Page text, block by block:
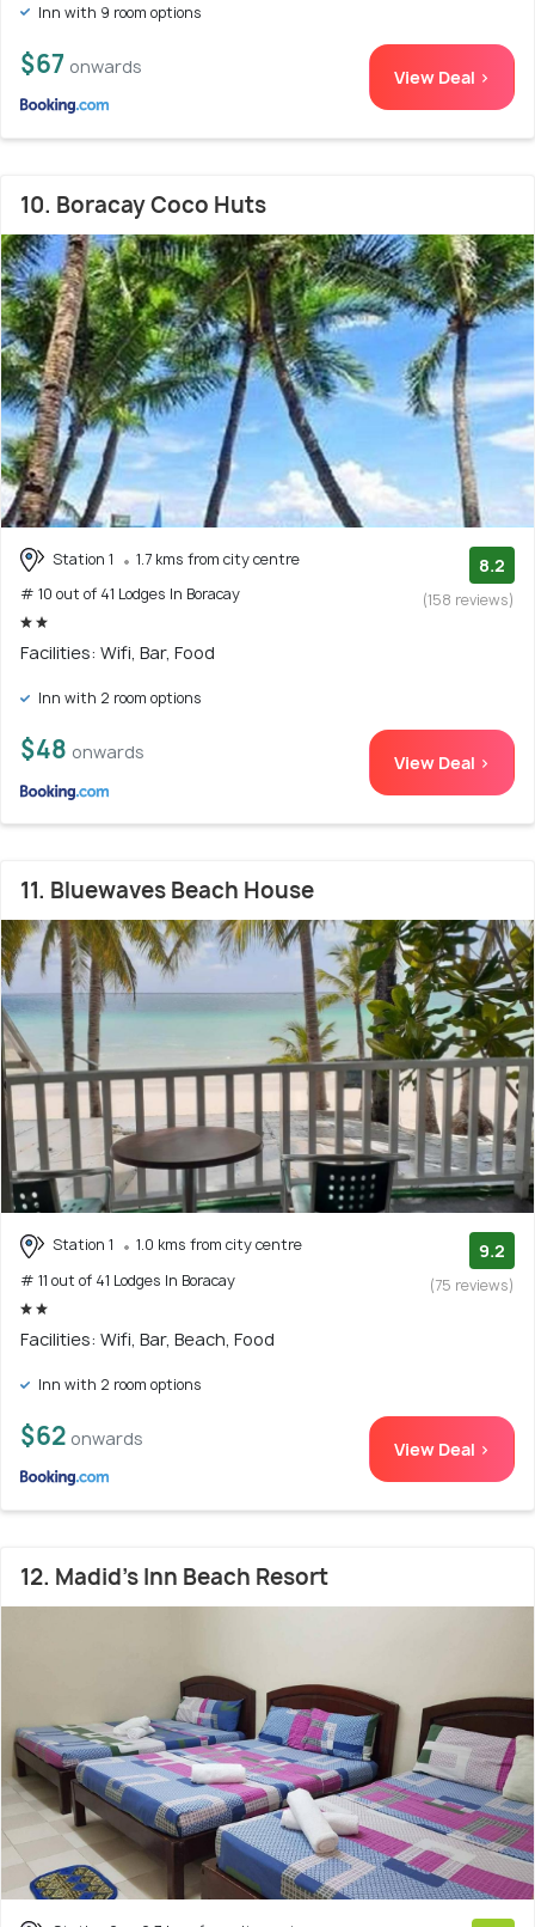
Inn with 9 room options
$67 onwards View Deal >
10. Boracay Coco Huts
Station 1
1.7 kms from city centre
# 10 out of 41 Lodges In Boracay
8.2
(158 reviews)
Facilities: Wifi, Bar, Food
Inn with 2 room options
$48 onwards View Deal >
11. Bluewaves Beach House
Station 1
1.0 kms from city centre
# 11 out of 41 Lodges In Boracay
9.2
(75 reviews)
Facilities: Wifi, Bar, Beach, Food
Inn with 2 room options
$62 onwards View Deal >
12. Madid's Inn Beach Resort